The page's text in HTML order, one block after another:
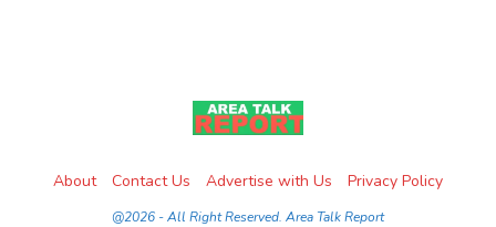
About Contact Us Advertise with Us Privacy Policy
@2026 - All Right Reserved. Area Talk Report